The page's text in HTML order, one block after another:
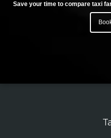
Save your time to compare taxi